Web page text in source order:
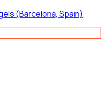
(Barcelona, Spain)